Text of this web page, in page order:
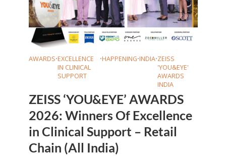
AWARDS•EXCELLENCE
IN CLINICAL
SUPPORT
•HAPPENING•INDIA•ZEISS
'YOU&EYE'
AWARDS
INDIA
ZEISS ‘YOU&EYE’ AWARDS
2026: Winners Of Excellence
in Clinical Support – Retail
Chain (All India)